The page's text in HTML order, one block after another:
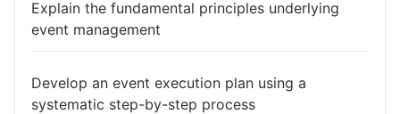
Explain the fundamental principles underlying
event management
Develop an event execution plan using a
systematic step-by-step process